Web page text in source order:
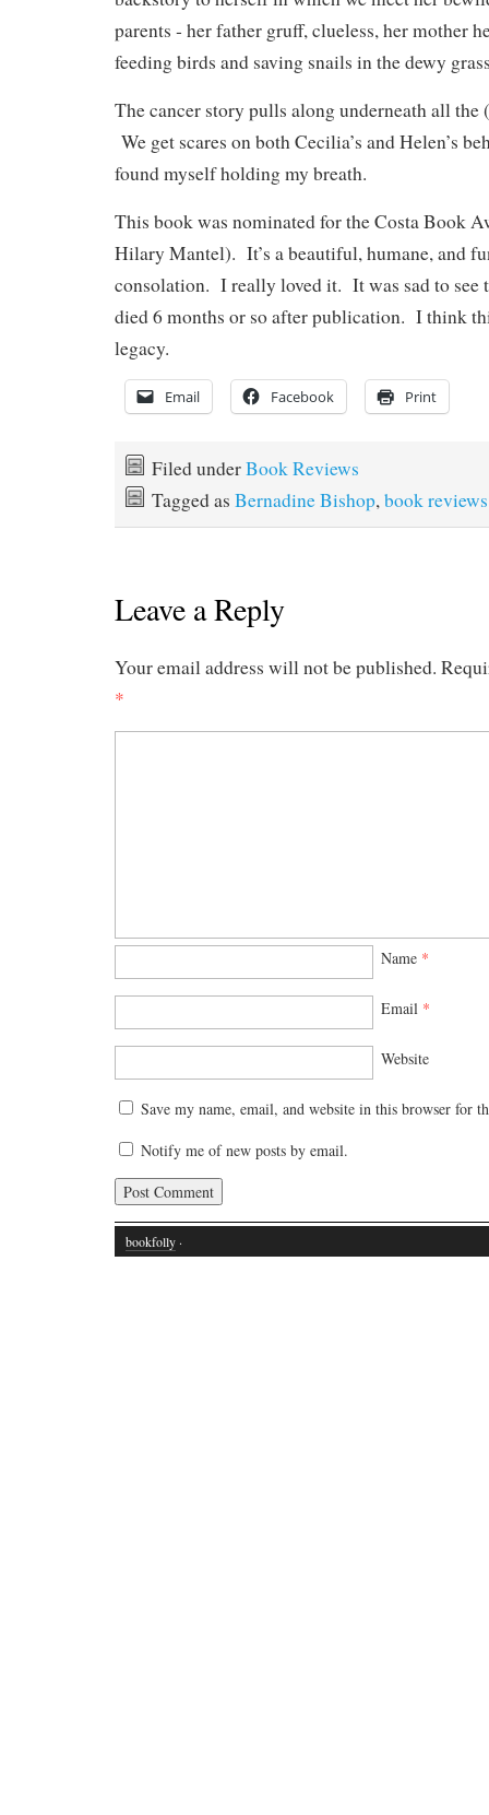
parents ‑ her father gruff, clueless, her mother
feeding birds and saving snails in the dewy
The cancer story pulls along underneath all
We get scares on both Cecilia’s and Helen’s
found myself holding my breath.
This book was nominated for the Costa Book
Hilary Mantel). It’s a beautiful, humane, and
consolation. I really loved it. It was sad to see
died 6 months or so after publication. I think
legacy.
Email Facebook Print
Filed underBook Reviews
Tagged as Bernadine Bishop,book reviews
Leave a Reply
Your email address will not be published.
*
Name *
Email *
Website
Save my name, email, and website in this browser for
Notify me of new posts by email.
bookfolly ·